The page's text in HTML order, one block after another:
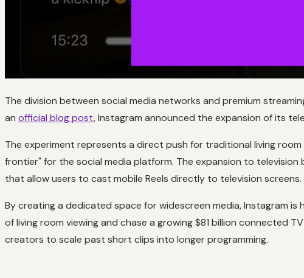
The division between social media networks and premium
an official blog post, Instagram announced the expansion of its
The experiment represents a direct push for traditional living room
frontier" for the social media platform. The expansion to
that allow users to cast mobile Reels directly to television screens.
By creating a dedicated space for widescreen media, Instagram
of living room viewing and chase a growing $81 billion connected
creators to scale past short clips into longer programming.